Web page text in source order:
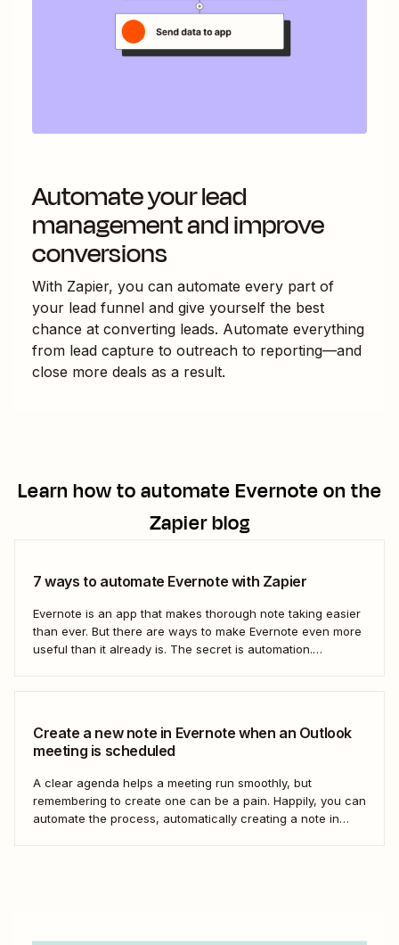
Automate your lead
management and improve
conversions
With Zapier, you can automate every part of
your lead funnel and give yourself the best
chance at converting leads. Automate everything
from lead capture to outreach to reporting—and
close more deals as a result.
Learn how to automateEvernoteon the
Zapier blog
7 ways to automate Evernote with Zapier
Evernote is an app that makes thorough note taking easier
than ever. But there are ways to make Evernote even more
useful than it already is. The secret is automation.
Create a new note in Evernote when an Outlook
meeting is scheduled
A clear agenda helps a meeting run smoothly, but
remembering to create one can be a pain. Happily, you can
automate the process, automatically creating a note in